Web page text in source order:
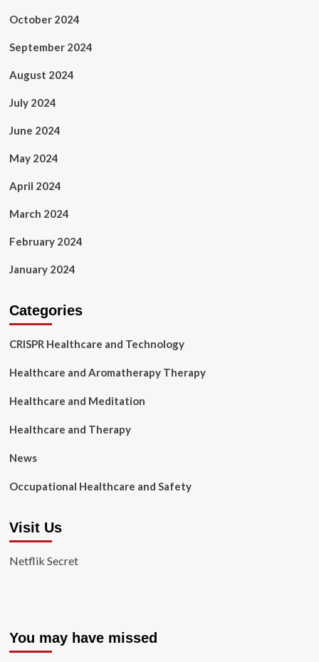
October 2024
September 2024
August 2024
July 2024
June 2024
May 2024
April 2024
March 2024
February 2024
January 2024
Categories
CRISPR Healthcare and Technology
Healthcare and Aromatherapy Therapy
Healthcare and Meditation
Healthcare and Therapy
News
Occupational Healthcare and Safety
Visit Us
Netflik Secret
You may have missed